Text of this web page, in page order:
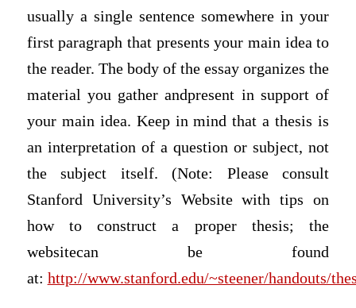
usually a single sentence somewhere in your
first paragraph that presents your main idea to
the reader. The body of the essay organizes the
material you gather andpresent in support of
your main idea. Keep in mind that a thesis is
an interpretation of a question or subject, not
the subject itself. (Note: Please consult
Stanford University’s Website with tips on
how to construct a proper thesis; the
websitecan be found
at: http://www.stanford.edu/~steener/handouts/